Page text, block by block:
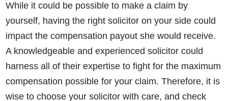
While it could be possible to make a claim by
yourself, having the right solicitor on your side could
impact the compensation payout she would receive.
A knowledgeable and experienced solicitor could
harness all of their expertise to fight for the maximum
compensation possible for your claim. Therefore, it is
wise to choose your solicitor with care, and check